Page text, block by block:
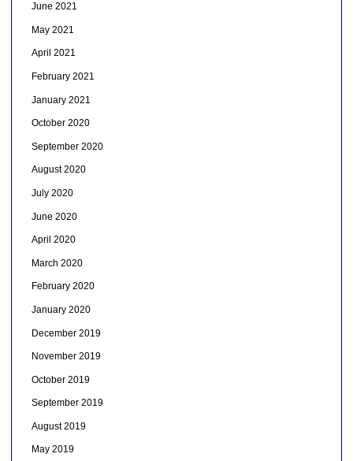
June 2021
May 2021
April 2021
February 2021
January 2021
October 2020
September 2020
August 2020
July 2020
June 2020
April 2020
March 2020
February 2020
January 2020
December 2019
November 2019
October 2019
September 2019
August 2019
May 2019